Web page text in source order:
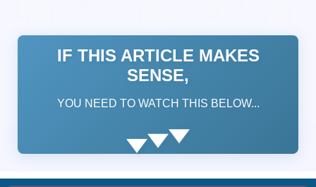
IF THIS ARTICLE MAKES
SENSE,
YOU NEED TO WATCH THIS BELOW...